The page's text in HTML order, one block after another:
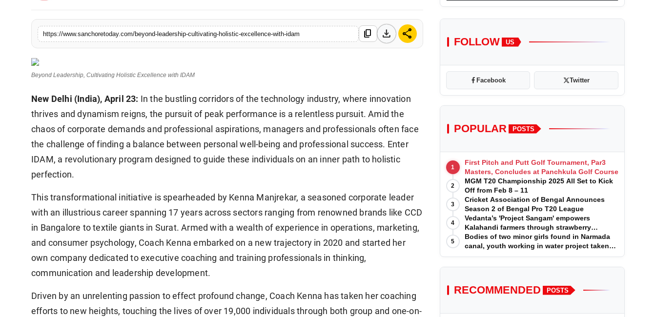
https://www.sanchoretoday.com/beyond-leadership-cultivating-holistic-excellence-with-idam content_copy download share
Beyond Leadership, Cultivating Holistic Excellence with IDAM
New Delhi (India), April 23: In the bustling corridors of the technology industry, where innovation
thrives and dynamism reigns, the pursuit of peak performance is a relentless pursuit. Amid the
chaos of corporate demands and professional aspirations, managers and professionals often face
the challenge of finding a balance between personal well-being and professional success. Enter
IDAM, a revolutionary program designed to guide these individuals on an inner path to holistic
perfection.
This transformational initiative is spearheaded by Kenna Manjrekar, a seasoned corporate leader
with an illustrious career spanning 17 years across sectors ranging from renowned brands like CCD
in Bangalore to textile giants in Surat. Armed with a wealth of experience in operations, marketing,
and consumer psychology, Coach Kenna embarked on a new trajectory in 2020 and started her
own company dedicated to executive coaching and training professionals in thinking,
communication and leadership development.
Driven by an unrelenting passion to effect profound change, Coach Kenna has taken her coaching
efforts to new heights, touching the lives of over 19,000 individuals through both group and one-on-
FOLLOW US
Facebook Twitter
POPULAR POSTS
1
First Pitch and Putt Golf Tournament, Par3
Masters, Concludes at Panchkula Golf Course
2
MGM T20 Championship 2025 All Set to Kick
Off from Feb 8 – 11
3
Cricket Association of Bengal Announces
Season 2 of Bengal Pro T20 League
4
Vedanta’s 'Project Sangam' empowers
Kalahandi farmers through strawberry
cultivation
5
Bodies of two minor girls found in Narmada
canal, youth working in water project taken
into custody
RECOMMENDED POSTS